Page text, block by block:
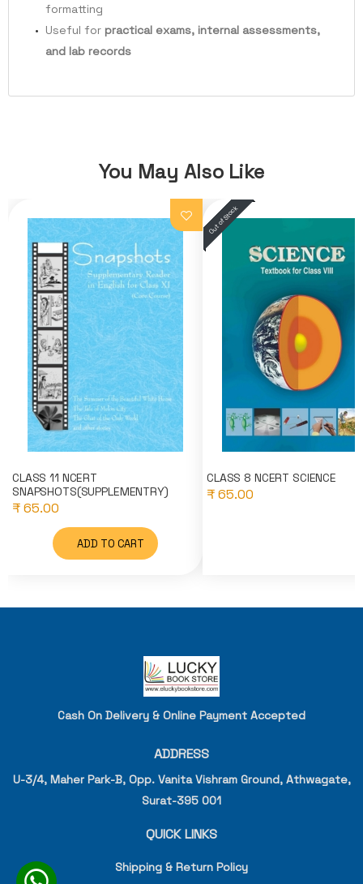
formatting
Useful for practical exams, internal assessments,
and lab records
You May Also Like
CLASS 11 NCERT
SNAPSHOTS(SUPPLEMENTRY)
₹ 65.00
ADD TO CART
CLASS 8 NCERT SCIENCE
₹ 65.00
Cash On Delivery & Online Payment Accepted
ADDRESS
U-3/4, Maher Park-B, Opp. Vanita Vishram Ground, Athwagate,
Surat-395 001
QUICK LINKS
Shipping & Return Policy